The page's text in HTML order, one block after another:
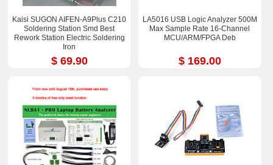
Kaisi SUGON AIFEN-A9Plus C210
Soldering Station Smd Best
Rework Station Electric Soldering
Iron
$ 69.90
LA5016 USB Logic Analyzer 500M
Max Sample Rate 16-Channel
MCU/ARM/FPGA Deb
$ 169.00